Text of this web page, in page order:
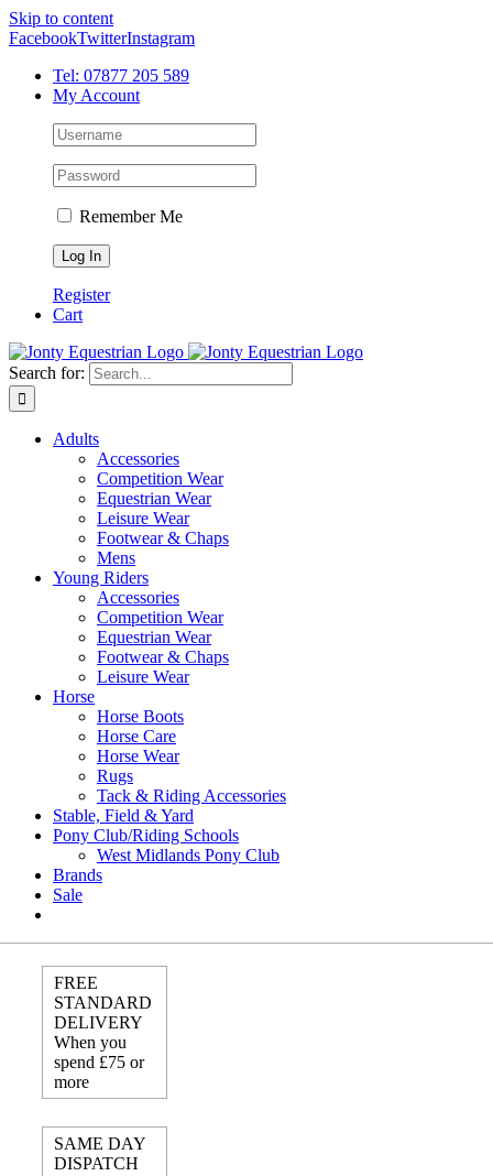
Skip to content
FacebookTwitterInstagram
Tel: 07877 205 589
My Account
Remember Me
Register
Cart
Search for:
Adults
Accessories
Competition Wear
Equestrian Wear
Leisure Wear
Footwear & Chaps
Mens
Young Riders
Accessories
Competition Wear
Equestrian Wear
Footwear & Chaps
Leisure Wear
Horse
Horse Boots
Horse Care
Horse Wear
Rugs
Tack & Riding Accessories
Stable, Field & Yard
Pony Club/Riding Schools
West Midlands Pony Club
Brands
Sale
FREE
STANDARD
DELIVERY
When you
spend £75 or
more
SAME DAY
DISPATCH